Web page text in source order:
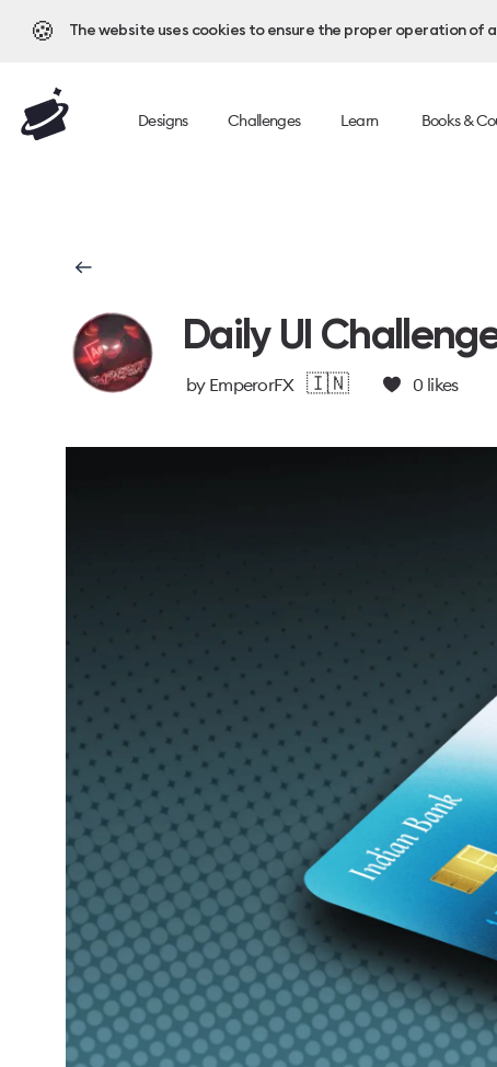
🍪 The website uses cookies to ensure the proper operation of
Designs Challenges Learn Books &
Daily UI
by EmperorFX 🇮🇳 0 likes